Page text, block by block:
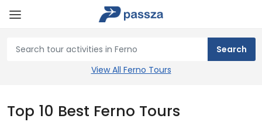
View All Ferno Tours
Top 10 Best Ferno Tours